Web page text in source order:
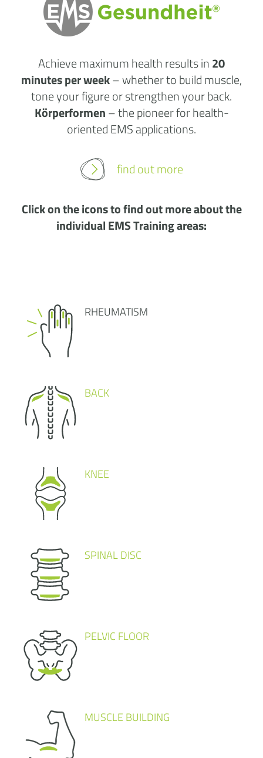
Achieve maximum health results in20
minutes per week– whether to build muscle,
tone your figure or strengthen your back.
Körperformen– the pioneer for health-
oriented EMS applications.
find out more
Click on the icons to find out more about the
individual EMS Training areas:
RHEUMATISM
BACK
KNEE
SPINAL DISC
PELVIC FLOOR
MUSCLE BUILDING